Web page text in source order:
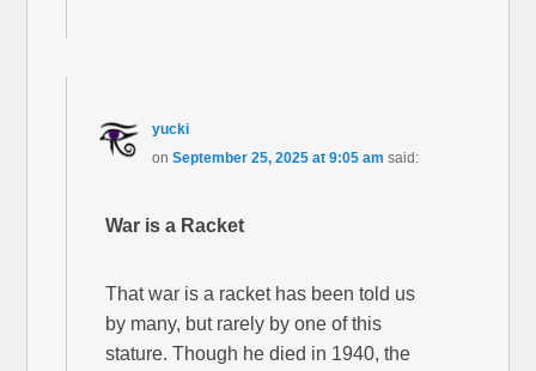
yucki
on September 25, 2025 at 9:05 am said:
War is a Racket
That war is a racket has been told us
by many, but rarely by one of this
stature. Though he died in 1940, the